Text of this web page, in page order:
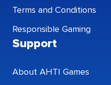
Terms and Conditions
Responsible Gaming
Support
About AHTI Games